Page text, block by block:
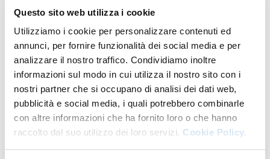
Questo sito web utilizza i cookie
Utilizziamo i cookie per personalizzare contenuti ed
annunci, per fornire funzionalità dei social media e per
analizzare il nostro traffico. Condividiamo inoltre
informazioni sul modo in cui utilizza il nostro sito con i
nostri partner che si occupano di analisi dei dati web,
pubblicità e social media, i quali potrebbero combinarle
con altre informazioni che ha fornito loro o che hanno
raccolto dal suo utilizzo dei loro servizi. Cookie Policy.
prof. Maria Luisa Molinari, prof. Italo Testa, prof.
Contact
PhD programmes